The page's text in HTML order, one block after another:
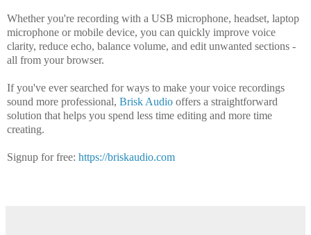
Whether you're recording with a USB microphone, headset, laptop
microphone or mobile device, you can quickly improve voice
clarity, reduce echo, balance volume, and edit unwanted sections -
all from your browser.
If you've ever searched for ways to make your voice recordings
sound more professional, Brisk Audio offers a straightforward
solution that helps you spend less time editing and more time
creating.
Signup for free: https://briskaudio.com